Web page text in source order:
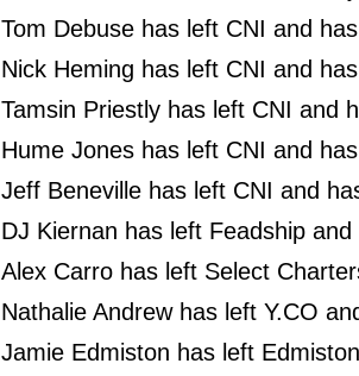
Tom Debuse has left CNI and
Nick Heming has left CNI and
Tamsin Priestly has left CNI and
Hume Jones has left CNI and
Jeff Beneville has left CNI and
DJ Kiernan has left Feadship and
Alex Carro has left Select
Nathalie Andrew has left Y.CO
Jamie Edmiston has left